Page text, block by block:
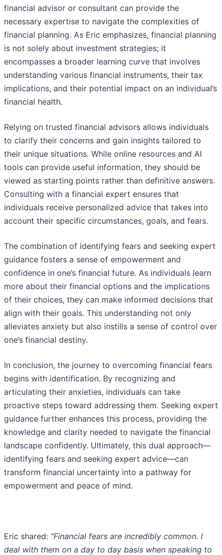
financial advisor or consultant can provide the
necessary expertise to navigate the complexities of
financial planning. As Eric emphasizes, financial planning
is not solely about investment strategies; it
encompasses a broader learning curve that involves
understanding various financial instruments, their tax
implications, and their potential impact on an individual’s
financial health.
Relying on trusted financial advisors allows individuals
to clarify their concerns and gain insights tailored to
their unique situations. While online resources and AI
tools can provide useful information, they should be
viewed as starting points rather than definitive answers.
Consulting with a financial expert ensures that
individuals receive personalized advice that takes into
account their specific circumstances, goals, and fears.
The combination of identifying fears and seeking expert
guidance fosters a sense of empowerment and
confidence in one’s financial future. As individuals learn
more about their financial options and the implications
of their choices, they can make informed decisions that
align with their goals. This understanding not only
alleviates anxiety but also instills a sense of control over
one’s financial destiny.
In conclusion, the journey to overcoming financial fears
begins with identification. By recognizing and
articulating their anxieties, individuals can take
proactive steps toward addressing them. Seeking expert
guidance further enhances this process, providing the
knowledge and clarity needed to navigate the financial
landscape confidently. Ultimately, this dual approach—
identifying fears and seeking expert advice—can
transform financial uncertainty into a pathway for
empowerment and peace of mind.
Eric shared: “Financial fears are incredibly common. I
deal with them on a day to day basis when speaking to